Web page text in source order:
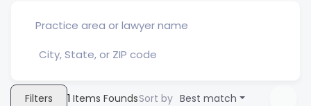
Filters 1 Items FoundsSort by Best match